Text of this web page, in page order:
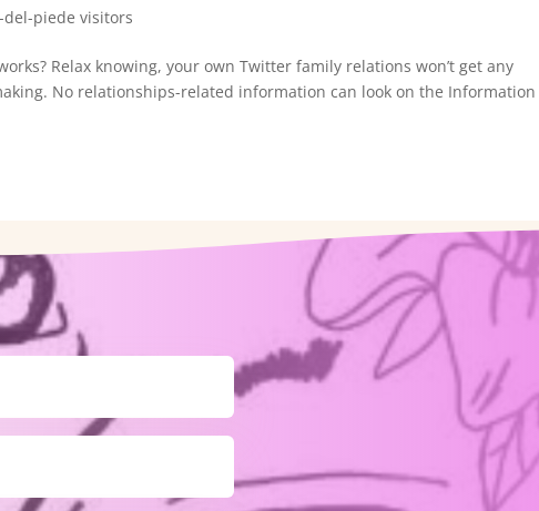
piede visitors
Relax knowing, your own Twitter family relations won’t get any
No relationships-related information can look on the Information